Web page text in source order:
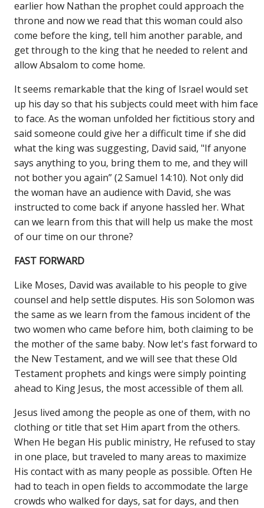
earlier how Nathan the prophet could approach the
throne and now we read that this woman could also
come before the king, tell him another parable, and
get through to the king that he needed to relent and
allow Absalom to come home.
It seems remarkable that the king of Israel would set
up his day so that his subjects could meet with him face
to face. As the woman unfolded her fictitious story and
said someone could give her a difficult time if she did
what the king was suggesting, David said, "If anyone
says anything to you, bring them to me, and they will
not bother you again” (2 Samuel 14:10). Not only did
the woman have an audience with David, she was
instructed to come back if anyone hassled her. What
can we learn from this that will help us make the most
of our time on our throne?
FAST FORWARD
Like Moses, David was available to his people to give
counsel and help settle disputes. His son Solomon was
the same as we learn from the famous incident of the
two women who came before him, both claiming to be
the mother of the same baby. Now let's fast forward to
the New Testament, and we will see that these Old
Testament prophets and kings were simply pointing
ahead to King Jesus, the most accessible of them all.
Jesus lived among the people as one of them, with no
clothing or title that set Him apart from the others.
When He began His public ministry, He refused to stay
in one place, but traveled to many areas to maximize
His contact with as many people as possible. Often He
had to teach in open fields to accommodate the large
crowds who walked for days, sat for days, and then